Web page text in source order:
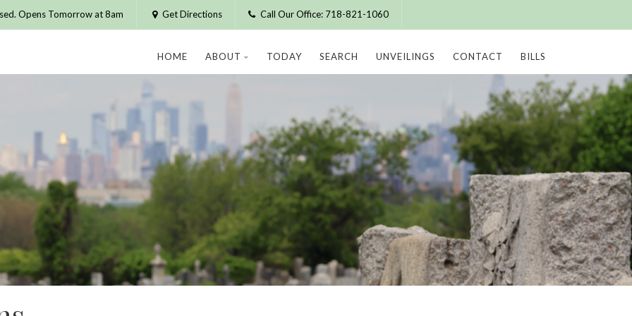
Opens Tomorrow at 8am Get Directions Call Our Office: 718-821-1060
HOME ABOUT TODAY SEARCH UNVEILINGS CONTACT BILLS